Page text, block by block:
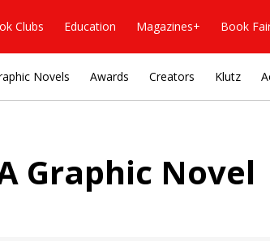
Clubs Education Magazines+ Book
Novels Awards Creators Klutz
Graphic Novel